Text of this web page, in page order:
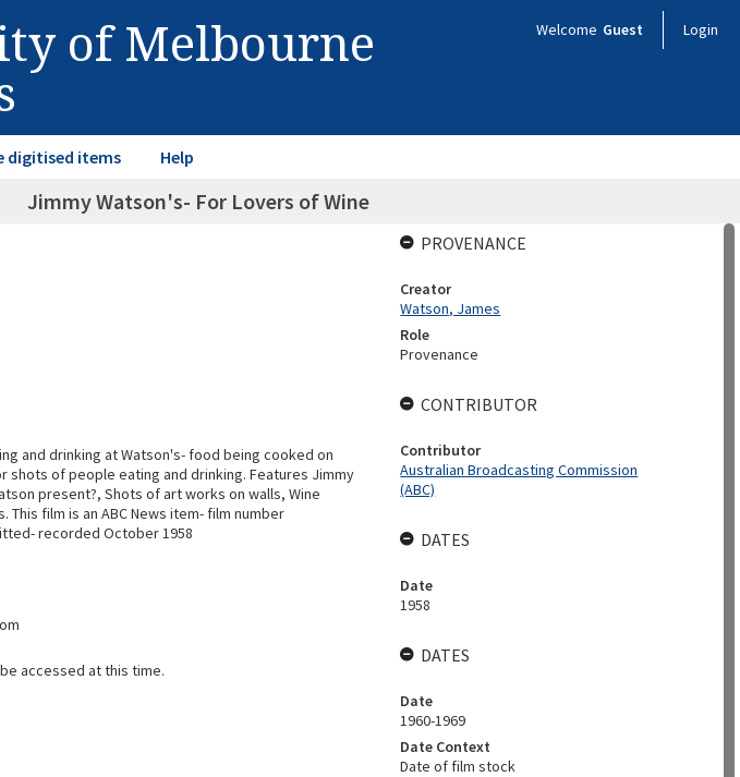
of Melbourne Welcome Guest Login
digitised items Help
Jimmy Watson's- For Lovers of Wine
and drinking at Watson's- food being cooked on
of people eating and drinking. Features Jimmy
present?, Shots of art works on walls, Wine
film is an ABC News item- film number
recorded October 1958
accessed at this time.
PROVENANCE
Creator
Watson, James
Role
Provenance
CONTRIBUTOR
Contributor
Australian Broadcasting Commission
(ABC)
DATES
Date
1958
DATES
Date
1960-1969
Date Context
Date of film stock